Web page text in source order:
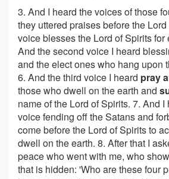
3. And I heard the voices of those
they uttered praises before the
voice blesses the Lord of Spirits for
And the second voice I heard
and the elect ones who hang upon
6. And the third voice I heard pray
those who dwell on the earth and
name of the Lord of Spirits. 7. And I
voice fending off the Satans and
come before the Lord of Spirits to
dwell on the earth. 8. After that I
peace who went with me, who
that is hidden: 'Who are these four